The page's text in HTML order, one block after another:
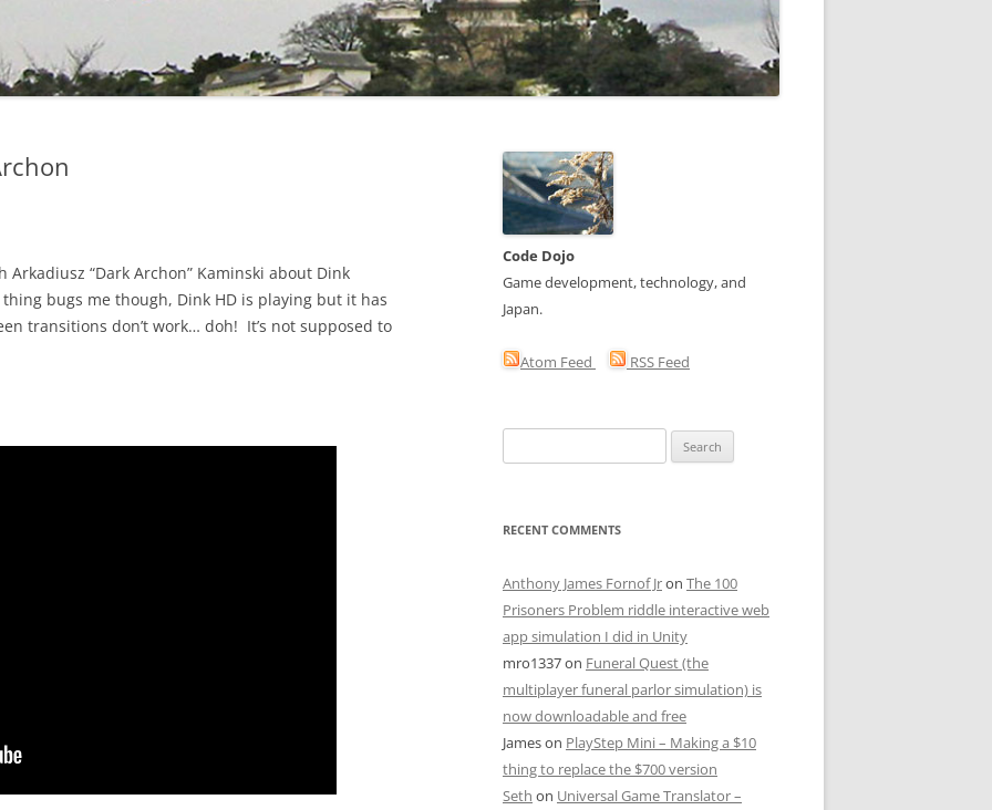
“Dark Archon” Kaminski about Dink
bugs me though, Dink HD is playing but it has
transitions don’t work… doh! It’s not supposed to
Code Dojo
Game development, technology, and
Japan.
Atom Feed RSS Feed
for:
RECENT COMMENTS
Anthony James Fornof Jron The 100
Prisoners Problem riddle interactive web
app simulation I did in Unity
mro1337on Funeral Quest (the
multiplayer funeral parlor simulation) is
now downloadable and free
Jameson PlayStep Mini – Making a $10
thing to replace the $700 version
Seth on Universal Game Translator –